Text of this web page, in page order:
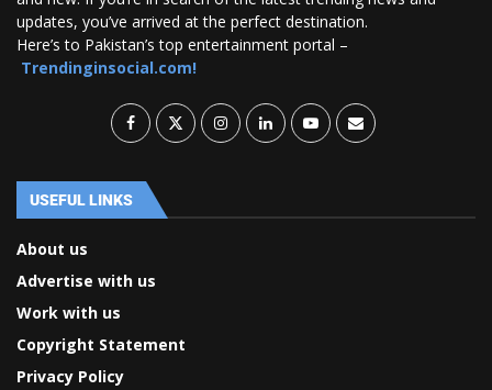
updates, you’ve arrived at the perfect destination.
Here’s to Pakistan’s top entertainment portal –
Trendinginsocial.com!
USEFUL LINKS
About us
Advertise with us
Work with us
Copyright Statement
Privacy Policy